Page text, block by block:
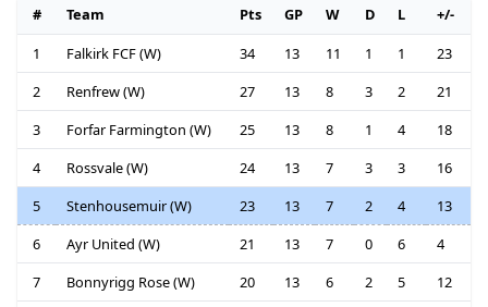
# Team Pts GP W D L
+/-
1
Falkirk FCF (W) 34 13 11 1 1
23
2
Renfrew (W) 27 13 8 3 2
21
3
Forfar Farmington (W) 25 13 8 1 4
18
4
Rossvale (W) 24 13 7 3 3
16
5
Stenhousemuir (W) 23 13 7 2 4
13
6
Ayr United (W) 21 13 7 0 6
4
7
Bonnyrigg Rose (W) 20 13 6 2 5
12